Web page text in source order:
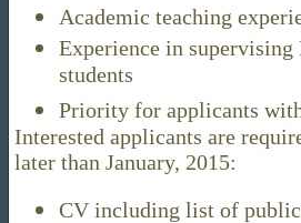
Academic teaching
Experience in
students
Priority for applicants
Interested applicants are
later than January, 2015:
CV including list of